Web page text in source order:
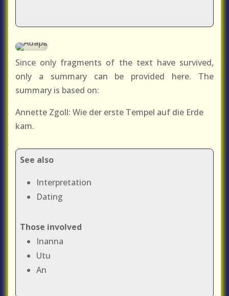
Since only fragments of the text have survived,
only a summary can be provided here. The
summary is based on:
Annette Zgoll: Wie der erste Tempel auf die Erde
kam.
See also
Interpretation
Dating
Those involved
Inanna
Utu
An